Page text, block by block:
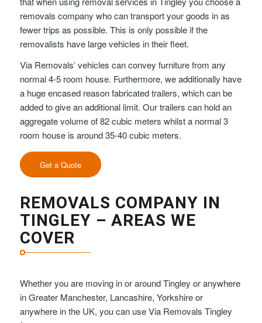
removals company who can transport your goods in as
fewer trips as possible. This is only possible if the
removalists have large vehicles in their fleet.
Via Removals’ vehicles can convey furniture from any
normal 4-5 room house. Furthermore, we additionally have
a huge encased reason fabricated trailers, which can be
added to give an additional limit. Our trailers can hold an
aggregate volume of 82 cubic meters whilst a normal 3
room house is around 35-40 cubic meters.
Get a Quote
REMOVALS COMPANY IN
TINGLEY – AREAS WE
COVER
Whether you are moving in or around Tingley or anywhere
in Greater Manchester, Lancashire, Yorkshire or
anywhere in the UK, you can use Via Removals Tingley